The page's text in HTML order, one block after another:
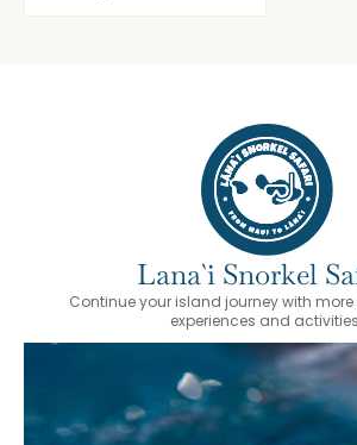
Lana`i Snorkel
Continue your island journey with
experiences and